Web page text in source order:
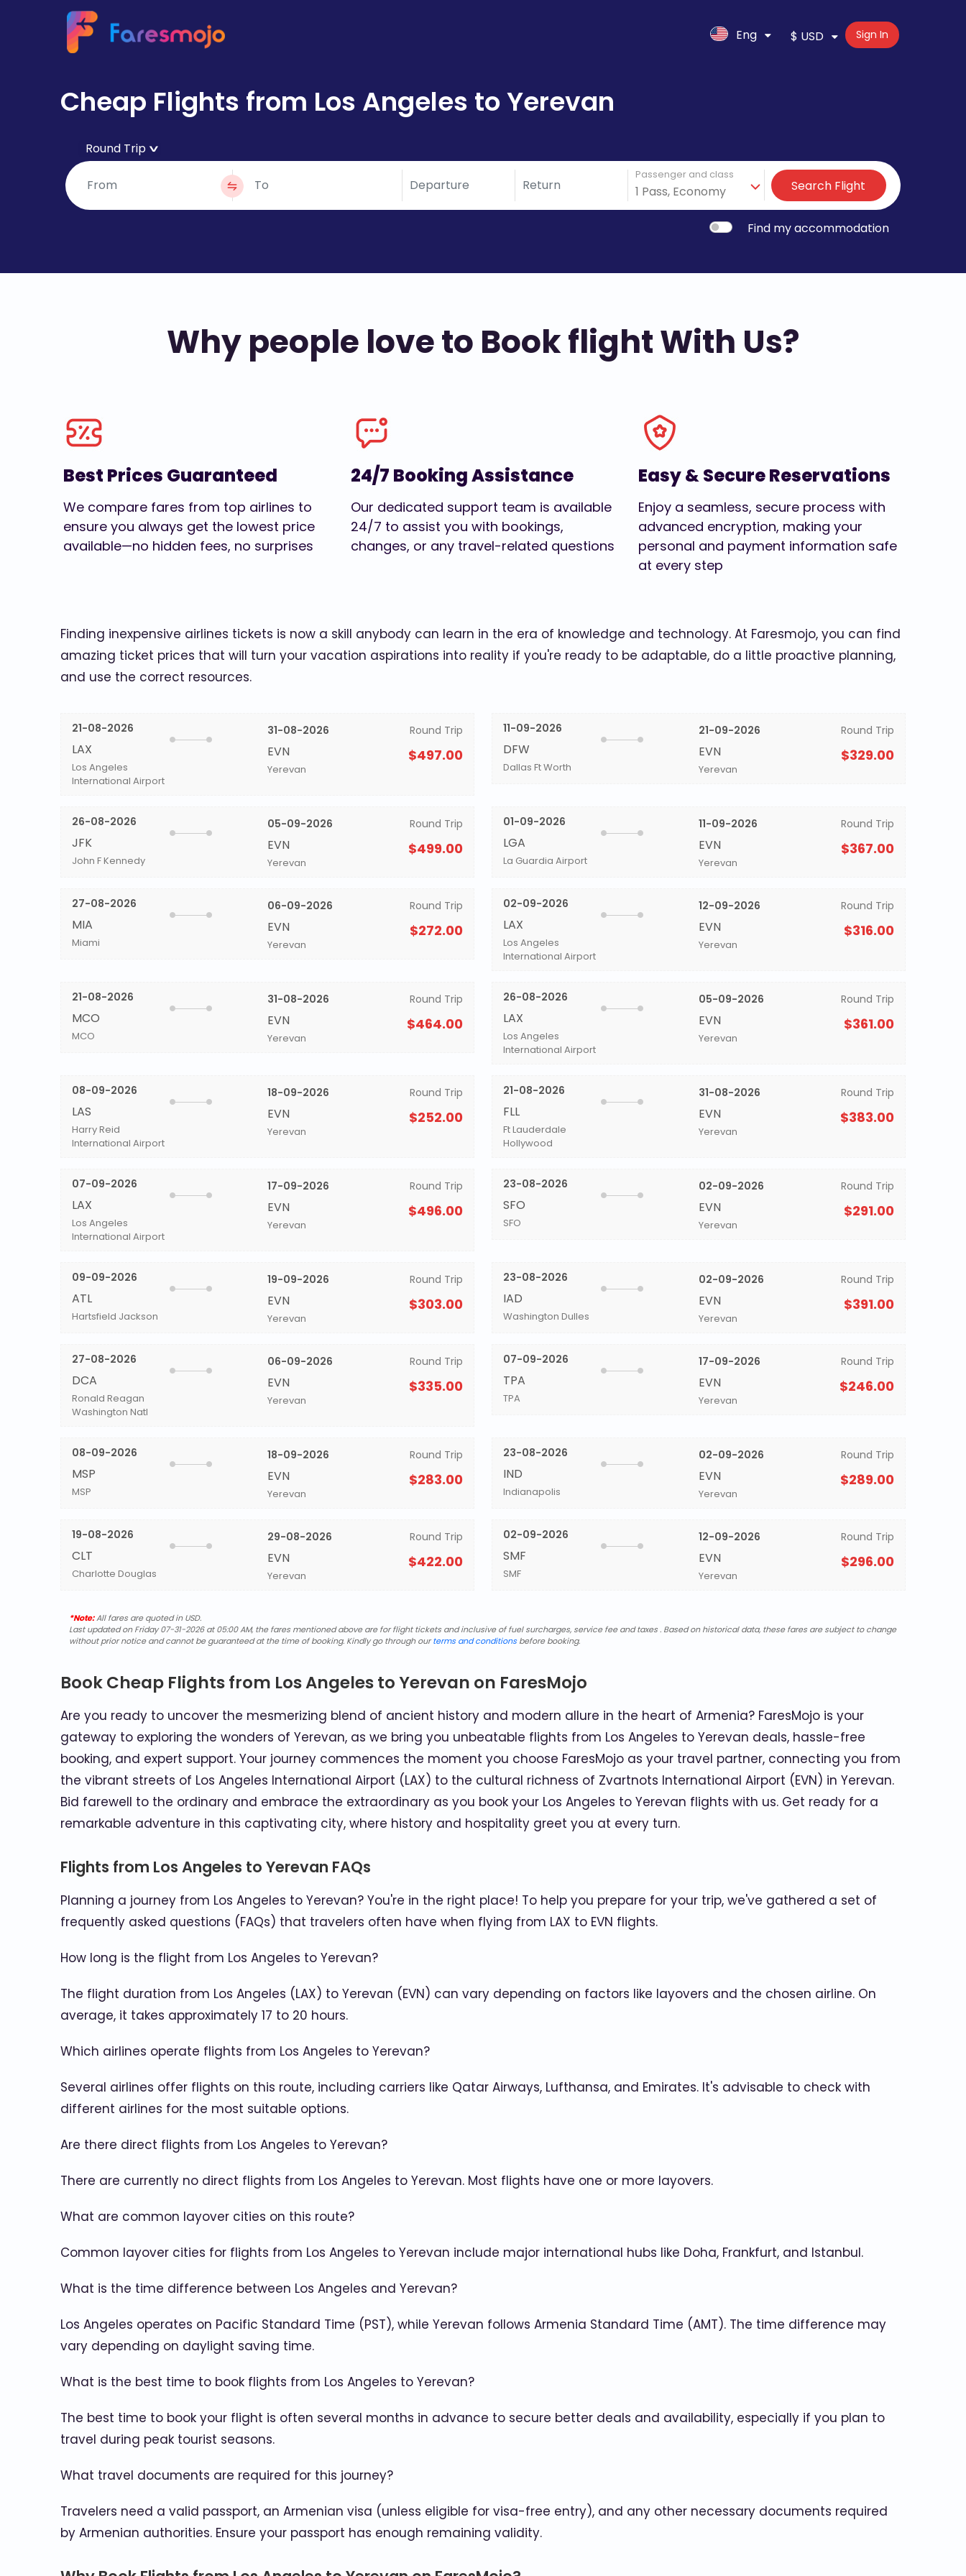
Eng $ USD Sign In
Cheap Flights from Los Angeles to Yerevan
Passenger and class
Search Flight
Find my accommodation
Why people love to Book flight With Us?
Best Prices Guaranteed
We compare fares from top airlines to
ensure you always get the lowest price
available—no hidden fees, no surprises
24/7 Booking Assistance
Our dedicated support team is available
24/7 to assist you with bookings,
changes, or any travel-related questions
Easy & Secure Reservations
Enjoy a seamless, secure process with
advanced encryption, making your
personal and payment information safe
at every step
Finding inexpensive airlines tickets is now a skill anybody can learn in the era of knowledge and technology. At Faresmojo, you can find
amazing ticket prices that will turn your vacation aspirations into reality if you're ready to be adaptable, do a little proactive planning,
and use the correct resources.
21-08-2026
LAX
Los Angeles
International Airport
31-08-2026
EVN
Yerevan
Round Trip
$497.00
11-09-2026
DFW
Dallas Ft Worth
21-09-2026
EVN
Yerevan
Round Trip
$329.00
26-08-2026
JFK
John F Kennedy
05-09-2026
EVN
Yerevan
Round Trip
$499.00
01-09-2026
LGA
La Guardia Airport
11-09-2026
EVN
Yerevan
Round Trip
$367.00
27-08-2026
MIA
Miami
06-09-2026
EVN
Yerevan
Round Trip
$272.00
02-09-2026
LAX
Los Angeles
International Airport
12-09-2026
EVN
Yerevan
Round Trip
$316.00
21-08-2026
MCO
MCO
31-08-2026
EVN
Yerevan
Round Trip
$464.00
26-08-2026
LAX
Los Angeles
International Airport
05-09-2026
EVN
Yerevan
Round Trip
$361.00
08-09-2026
LAS
Harry Reid
International Airport
18-09-2026
EVN
Yerevan
Round Trip
$252.00
21-08-2026
FLL
Ft Lauderdale
Hollywood
31-08-2026
EVN
Yerevan
Round Trip
$383.00
07-09-2026
LAX
Los Angeles
International Airport
17-09-2026
EVN
Yerevan
Round Trip
$496.00
23-08-2026
SFO
SFO
02-09-2026
EVN
Yerevan
Round Trip
$291.00
09-09-2026
ATL
Hartsfield Jackson
19-09-2026
EVN
Yerevan
Round Trip
$303.00
23-08-2026
IAD
Washington Dulles
02-09-2026
EVN
Yerevan
Round Trip
$391.00
27-08-2026
DCA
Ronald Reagan
Washington Natl
06-09-2026
EVN
Yerevan
Round Trip
$335.00
07-09-2026
TPA
TPA
17-09-2026
EVN
Yerevan
Round Trip
$246.00
08-09-2026
MSP
MSP
18-09-2026
EVN
Yerevan
Round Trip
$283.00
23-08-2026
IND
Indianapolis
02-09-2026
EVN
Yerevan
Round Trip
$289.00
19-08-2026
CLT
Charlotte Douglas
29-08-2026
EVN
Yerevan
Round Trip
$422.00
02-09-2026
SMF
SMF
12-09-2026
EVN
Yerevan
Round Trip
$296.00
*Note:All fares are quoted in USD.
Last updated on Friday 07-31-2026 at 05:00 AM, the fares mentioned above are for flight tickets and inclusive of fuel surcharges, service fee and taxes . Based on historical data, these fares are subject to change
without prior notice and cannot be guaranteed at the time of booking. Kindly go through ourterms and conditionsbefore booking.
Book Cheap Flights from Los Angeles to Yerevan on FaresMojo
Are you ready to uncover the mesmerizing blend of ancient history and modern allure in the heart of Armenia? FaresMojo is your
gateway to exploring the wonders of Yerevan, as we bring you unbeatable flights from Los Angeles to Yerevan deals, hassle-free
booking, and expert support. Your journey commences the moment you choose FaresMojo as your travel partner, connecting you from
the vibrant streets of Los Angeles International Airport (LAX) to the cultural richness of Zvartnots International Airport (EVN) in Yerevan.
Bid farewell to the ordinary and embrace the extraordinary as you book your Los Angeles to Yerevan flights with us. Get ready for a
remarkable adventure in this captivating city, where history and hospitality greet you at every turn.
Flights from Los Angeles to Yerevan FAQs
Planning a journey from Los Angeles to Yerevan? You're in the right place! To help you prepare for your trip, we've gathered a set of
frequently asked questions (FAQs) that travelers often have when flying from LAX to EVN flights.
How long is the flight from Los Angeles to Yerevan?
The flight duration from Los Angeles (LAX) to Yerevan (EVN) can vary depending on factors like layovers and the chosen airline. On
average, it takes approximately 17 to 20 hours.
Which airlines operate flights from Los Angeles to Yerevan?
Several airlines offer flights on this route, including carriers like Qatar Airways, Lufthansa, and Emirates. It's advisable to check with
different airlines for the most suitable options.
Are there direct flights from Los Angeles to Yerevan?
There are currently no direct flights from Los Angeles to Yerevan. Most flights have one or more layovers.
What are common layover cities on this route?
Common layover cities for flights from Los Angeles to Yerevan include major international hubs like Doha, Frankfurt, and Istanbul.
What is the time difference between Los Angeles and Yerevan?
Los Angeles operates on Pacific Standard Time (PST), while Yerevan follows Armenia Standard Time (AMT). The time difference may
vary depending on daylight saving time.
What is the best time to book flights from Los Angeles to Yerevan?
The best time to book your flight is often several months in advance to secure better deals and availability, especially if you plan to
travel during peak tourist seasons.
What travel documents are required for this journey?
Travelers need a valid passport, an Armenian visa (unless eligible for visa-free entry), and any other necessary documents required
by Armenian authorities. Ensure your passport has enough remaining validity.